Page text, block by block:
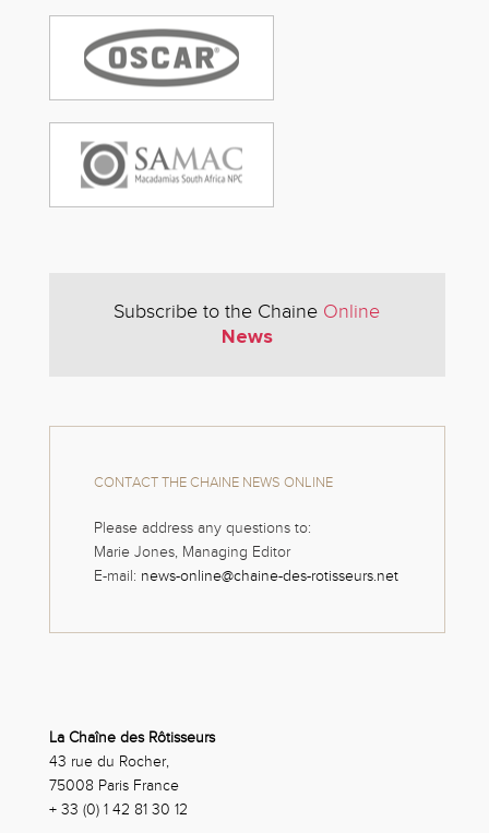
Subscribe to the Chaine Online
News
CONTACT THE CHAINE NEWS ONLINE
Please address any questions to:
Marie Jones, Managing Editor
E-mail: news-online@chaine-des-rotisseurs.net
La Chaîne des Rôtisseurs
43 rue du Rocher,
75008 Paris France
+ 33 (0) 1 42 81 30 12